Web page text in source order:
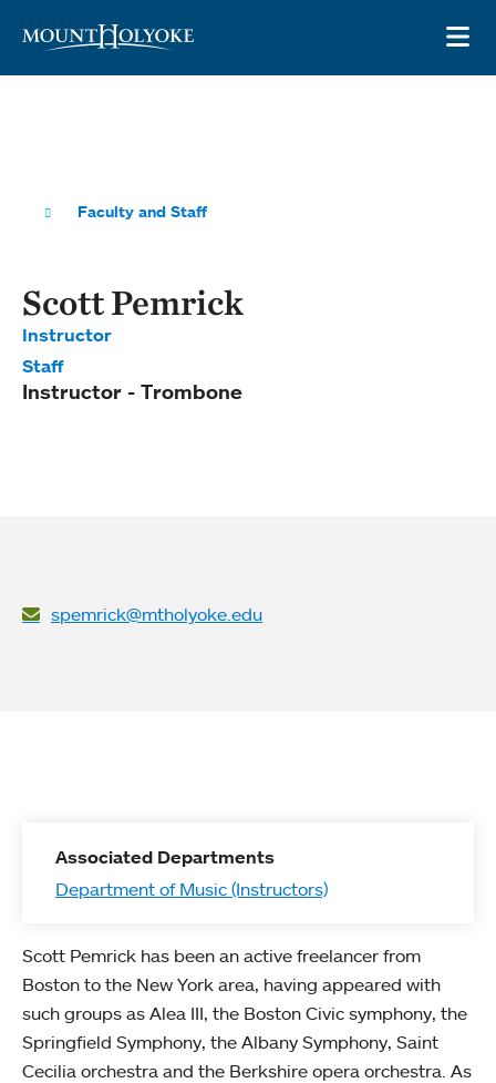
Faculty and Staff
Scott Pemrick
Instructor
Staff
Instructor - Trombone
spemrick@mtholyoke.edu
Associated Departments
Department of Music (Instructors)
Scott Pemrick has been an active freelancer from
Boston to the New York area, having appeared with
such groups as Alea III, the Boston Civic symphony, the
Springfield Symphony, the Albany Symphony, Saint
Cecilia orchestra and the Berkshire opera orchestra. As